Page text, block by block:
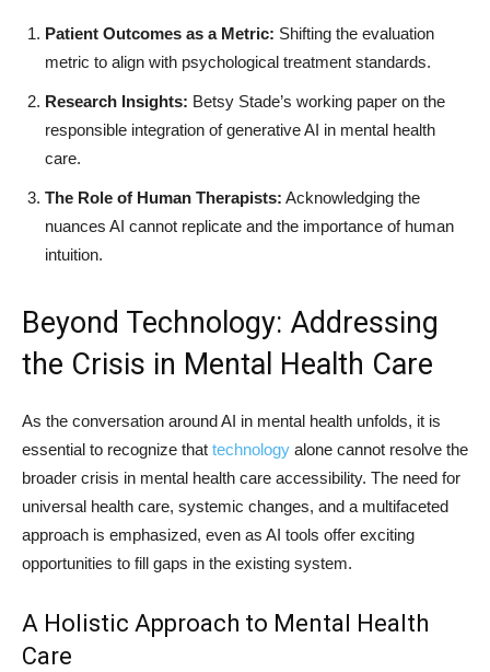
Patient Outcomes as a Metric: Shifting the evaluation
metric to align with psychological treatment standards.
Research Insights: Betsy Stade’s working paper on the
responsible integration of generative AI in mental health
care.
The Role of Human Therapists: Acknowledging the
nuances AI cannot replicate and the importance of human
intuition.
Beyond Technology: Addressing
the Crisis in Mental Health Care
As the conversation around AI in mental health unfolds, it is
essential to recognize that technology alone cannot resolve the
broader crisis in mental health care accessibility. The need for
universal health care, systemic changes, and a multifaceted
approach is emphasized, even as AI tools offer exciting
opportunities to fill gaps in the existing system.
A Holistic Approach to Mental Health
Care